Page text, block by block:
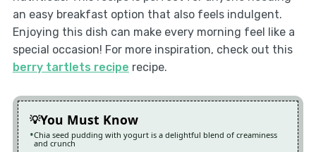
an easy breakfast option that also feels indulgent.
Enjoying this dish can make every morning feel like a
special occasion! For more inspiration, check out this
berry tartlets recipe recipe.
You Must Know
Chia seed pudding with yogurt is a delightful blend of creaminess
and crunch